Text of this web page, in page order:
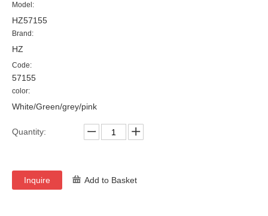
Model:
HZ57155
Brand:
HZ
Code:
57155
color:
White/Green/grey/pink
Quantity:
Inquire Add to Basket